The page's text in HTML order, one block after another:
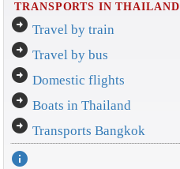
TRANSPORTS IN THAILAND
arrow_circle_right Travel by train
arrow_circle_right Travel by bus
arrow_circle_right Domestic flights
arrow_circle_right Boats in Thailand
arrow_circle_right Transports Bangkok
info